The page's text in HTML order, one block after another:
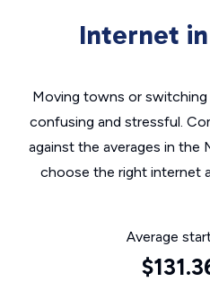
Internet
Moving towns or
confusing and stressful.
against the averages in the
choose the right internet
Average